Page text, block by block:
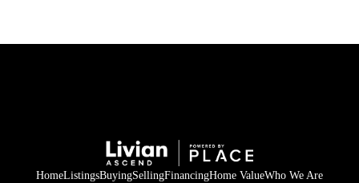
HomeListingsBuyingSellingFinancingHome ValueWho We Are